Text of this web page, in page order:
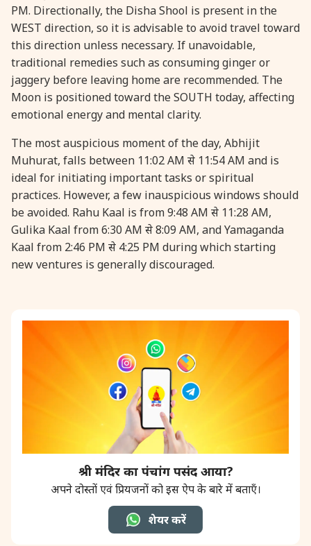
29 August, 2026 Ishti
31 August, 2026 Bahula Chaturthi
31 August, 2026 Heramba Sankashti Chaturthi
31 August, 2026 Maha Sangada Hara Chathurti
PM. Directionally, the Disha Shool is present in the
WEST direction, so it is advisable to avoid travel toward
this direction unless necessary. If unavoidable,
traditional remedies such as consuming ginger or
jaggery before leaving home are recommended. The
Moon is positioned toward the SOUTH today, affecting
emotional energy and mental clarity.
The most auspicious moment of the day, Abhijit
Muhurat, falls between 11:02 AM से 11:54 AM and is
ideal for initiating important tasks or spiritual
practices. However, a few inauspicious windows should
be avoided. Rahu Kaal is from 9:48 AM से 11:28 AM,
Gulika Kaal from 6:30 AM से 8:09 AM, and Yamaganda
Kaal from 2:46 PM से 4:25 PM during which starting
new ventures is generally discouraged.
श्री मंदिर का पंचांग पसंद आया?
अपने दोस्तों एवं प्रियजनों को इस ऐप के बारे में बताएँ।
शेयर करें